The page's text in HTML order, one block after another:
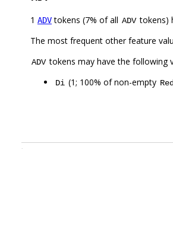
1 ADVtokens (7% of all ADV tokens)
The most frequent other feature
ADV tokens may have the following
Di (1; 100% of non-empty
.